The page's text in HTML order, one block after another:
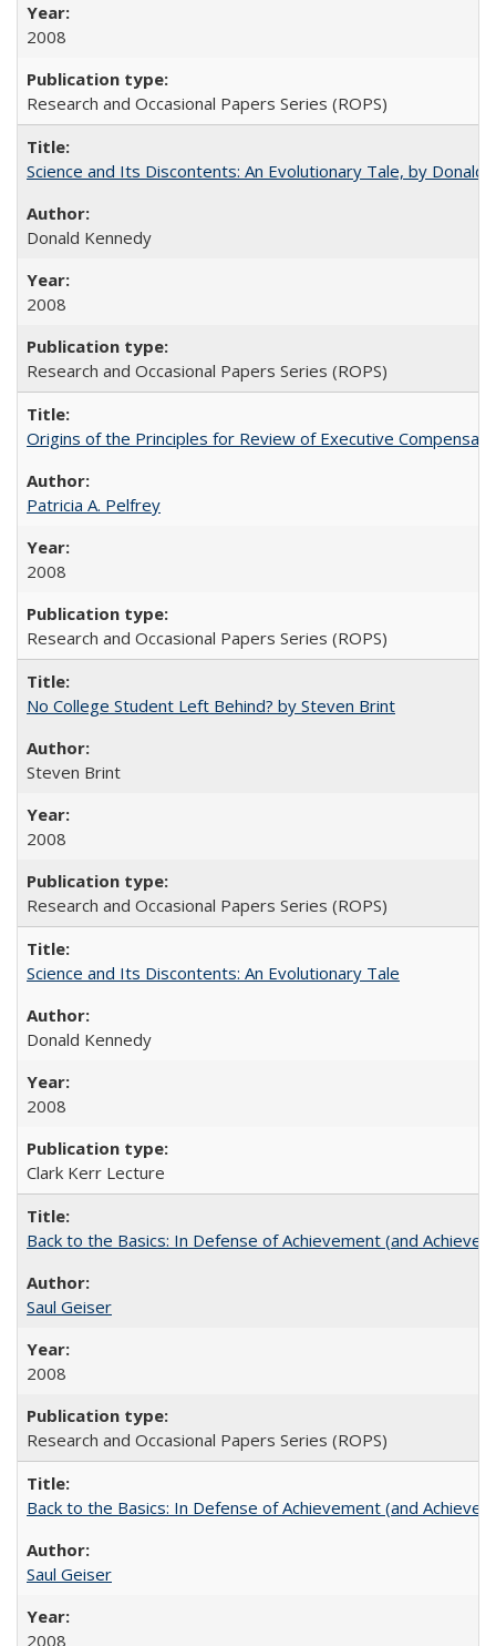
2008
Research and Occasional Papers Series (ROPS)
Science and Its Discontents: An Evolutionary Tale, by Donald
Donald Kennedy
2008
Research and Occasional Papers Series (ROPS)
Origins of the Principles for Review of Executive
Patricia A. Pelfrey
2008
Research and Occasional Papers Series (ROPS)
No College Student Left Behind? by Steven Brint
Steven Brint
2008
Research and Occasional Papers Series (ROPS)
Science and Its Discontents: An Evolutionary Tale
Donald Kennedy
2008
Clark Kerr Lecture
Back to the Basics: In Defense of Achievement (and
Saul Geiser
2008
Research and Occasional Papers Series (ROPS)
Back to the Basics: In Defense of Achievement (and
Saul Geiser
2008